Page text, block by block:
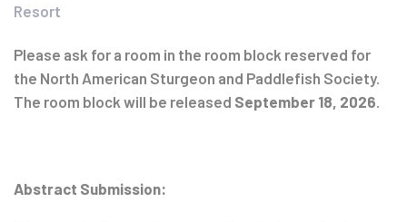
Resort
Please ask for a room in the room block reserved for
the North American Sturgeon and Paddlefish Society.
The room block will be released September 18, 2026.
Abstract Submission: